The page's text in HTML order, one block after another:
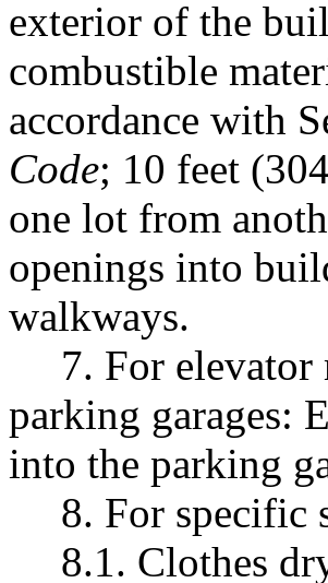
exterior of the
combustible
accordance with
Code; 10 feet
one lot from
openings into
walkways.
7. For elevator
parking garages:
into the parking
8. For specific
8.1. Clothes